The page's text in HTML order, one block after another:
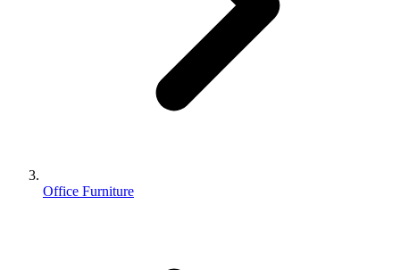
Office Furniture